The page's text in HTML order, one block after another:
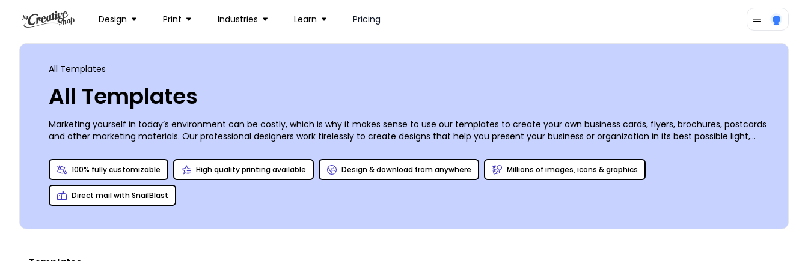
Design Print Industries Learn Pricing
All Templates
All Templates
Marketing yourself in today’s environment can be costly, which is why it makes sense to use our templates to create your own business cards, flyers, brochures, postcards
and other marketing materials. Our professional designers work tirelessly to create designs that help you present your business or organization in its best possible light,
professional-looking print designs with just a few mouse clicks and keyboard strokes. Once you have your designs on point, we offer premium printing services, or you can
print your materials conveniently from any location.
100% fully customizable High quality printing available Design & download from anywhere Millions of images, icons & graphics
Direct mail with SnailBlast